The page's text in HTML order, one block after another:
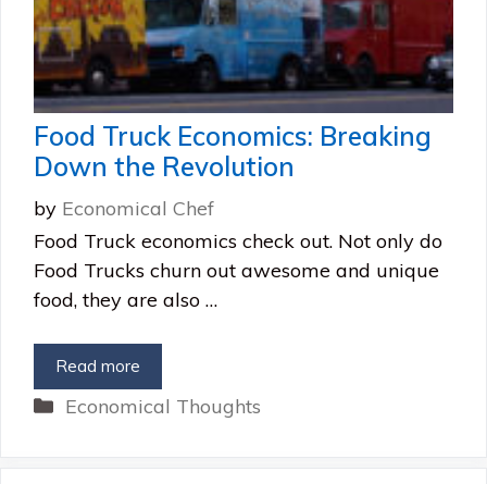
Food Truck Economics: Breaking
Down the Revolution
by Economical Chef
Food Truck economics check out. Not only do
Food Trucks churn out awesome and unique
food, they are also …
Read more
Categories
Economical Thoughts